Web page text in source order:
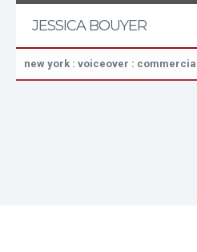
JESSICA BOUYER
new york : voiceover :